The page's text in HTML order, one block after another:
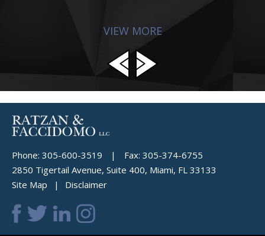
VIEW MORE
Phone: 305-600-3519 | Fax: 305-374-6755
2850 Tigertail Avenue, Suite 400, Miami, FL 33133
Site Map
Disclaimer